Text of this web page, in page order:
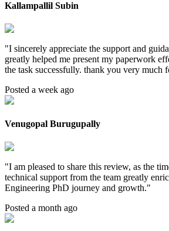
Kallampallil Subin
"I sincerely appreciate the support and
greatly helped me present my paperwork
the task successfully. thank you very much
Posted a week ago
Venugopal Burugupally
"I am pleased to share this review, as the
technical support from the team greatly
Engineering PhD journey and growth."
Posted a month ago